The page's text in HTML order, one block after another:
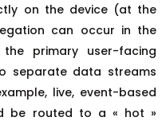
on the device (at the
can occur in the
primary user-facing
separate data streams
live, event-based
be routed to a « hot »